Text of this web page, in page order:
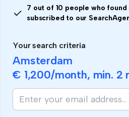
7 out of 10 people who found
subscribed to our
Your search criteria
Amsterdam
€ 1,200/month, min. 2